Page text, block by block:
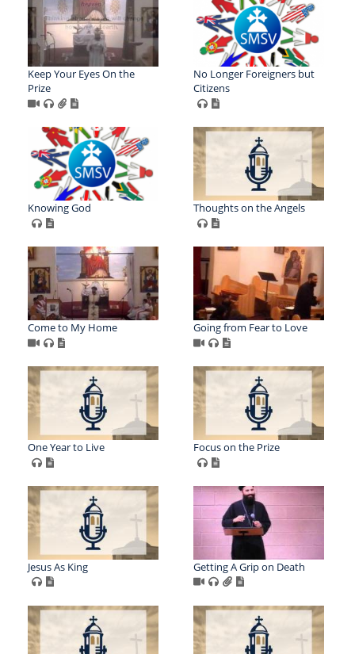
Keep Your Eyes On the
Prize
No Longer Foreigners but
Citizens
Knowing God Thoughts on the Angels
Come to My Home Going from Fear to Love
One Year to Live Focus on the Prize
Jesus As King Getting A Grip on Death